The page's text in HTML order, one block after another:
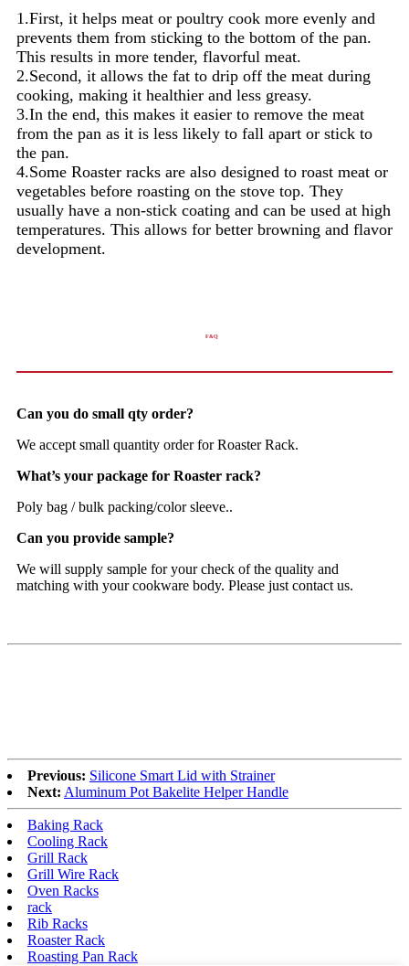
1.First, it helps meat or poultry cook more evenly and
prevents them from sticking to the bottom of the pan.
This results in more tender, flavorful meat.
2.Second, it allows the fat to drip off the meat during
cooking, making it healthier and less greasy.
3.In the end, this makes it easier to remove the meat
from the pan as it is less likely to fall apart or stick to
the pan.
4.Some Roaster racks are also designed to roast meat or
vegetables before roasting on the stove top. They
usually have a non-stick coating and can be used at high
temperatures. This allows for better browning and flavor
development.
F&Q
Can you do small qty order?
We accept small quantity order for Roaster Rack.
What’s your package for Roaster rack?
Poly bag / bulk packing/color sleeve..
Can you provide sample?
We will supply sample for your check of the quality and
matching with your cookware body. Please just contact us.
Previous: Silicone Smart Lid with Strainer
Next: Aluminum Pot Bakelite Helper Handle
Baking Rack
Cooling Rack
Grill Rack
Grill Wire Rack
Oven Racks
rack
Rib Racks
Roaster Rack
Roasting Pan Rack